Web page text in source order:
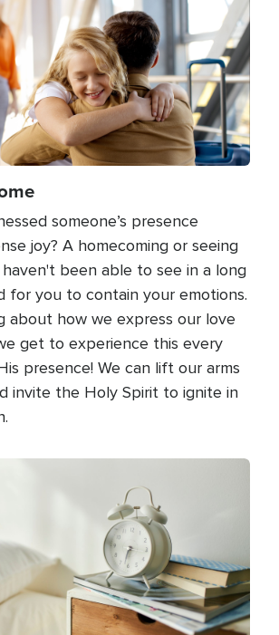
someone’s presence
joy? A homecoming or seeing
been able to see in a long
for you to contain your emotions.
about how we express our love
get to experience this every
presence! We can lift our arms
invite the Holy Spirit to ignite in